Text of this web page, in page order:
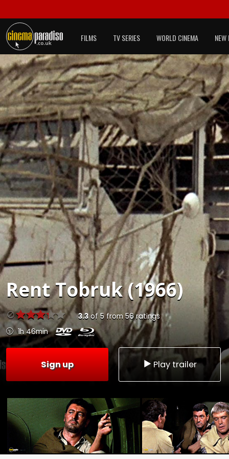
FILMS TV SERIES WORLD CINEMA NEW
RentTobruk (1966)
3.3of 5from56ratings
1h 46min
Sign up Play trailer